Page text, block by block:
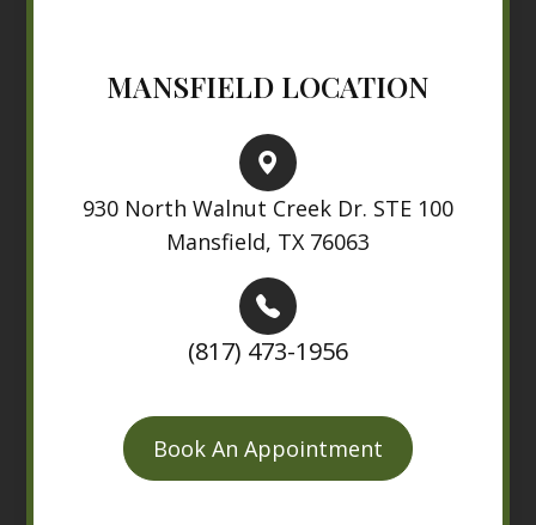
MANSFIELD LOCATION
930 North Walnut Creek Dr. STE 100
Mansfield, TX 76063
(817) 473-1956
Book An Appointment